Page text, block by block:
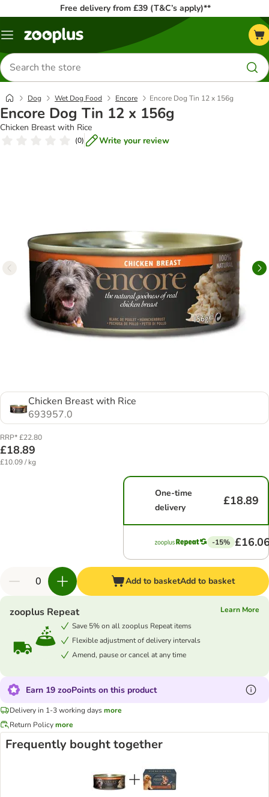
Free delivery from £39 (T&C’s apply)**
Menu
Search
for
products
Dog Wet Dog Food Encore Encore Dog Tin 12 x 156g
Encore Dog Tin 12 x 156g
Chicken Breast with Rice
(0) Write your review
Chicken Breast with Rice
693957.0
RRP* £22.80
£18.89
£10.09 / kg
One-time
delivery
£18.89
-15%
Add to basketAdd to basket
zooplus Repeat
Learn More
Save 5% on all zooplus Repeat items
Flexible adjustment of delivery intervals
Amend, pause or cancel at any time
Earn 19 zooPoints on this product
Delivery in 1-3 working daysmore
Return Policymore
Frequently bought together